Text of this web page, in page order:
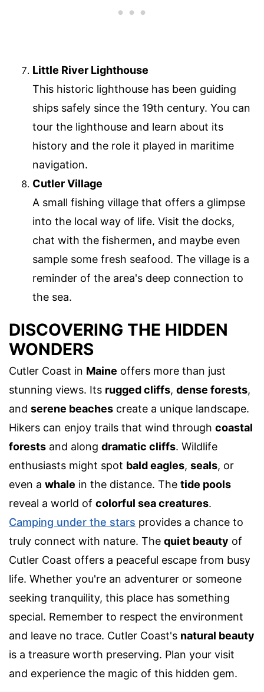
Little River Lighthouse
This historic lighthouse has been guiding
ships safely since the 19th century. You can
tour the lighthouse and learn about its
history and the role it played in maritime
navigation.
Cutler Village
A small fishing village that offers a glimpse
into the local way of life. Visit the docks,
chat with the fishermen, and maybe even
sample some fresh seafood. The village is a
reminder of the area's deep connection to
the sea.
DISCOVERING THE HIDDEN
WONDERS
Cutler Coast in Maine offers more than just
stunning views. Its rugged cliffs, dense forests,
and serene beaches create a unique landscape.
Hikers can enjoy trails that wind through coastal
forests and along dramatic cliffs. Wildlife
enthusiasts might spot bald eagles, seals, or
even a whale in the distance. The tide pools
reveal a world of colorful sea creatures.
Camping under the stars provides a chance to
truly connect with nature. The quiet beauty of
Cutler Coast offers a peaceful escape from busy
life. Whether you're an adventurer or someone
seeking tranquility, this place has something
special. Remember to respect the environment
and leave no trace. Cutler Coast's natural beauty
is a treasure worth preserving. Plan your visit
and experience the magic of this hidden gem.